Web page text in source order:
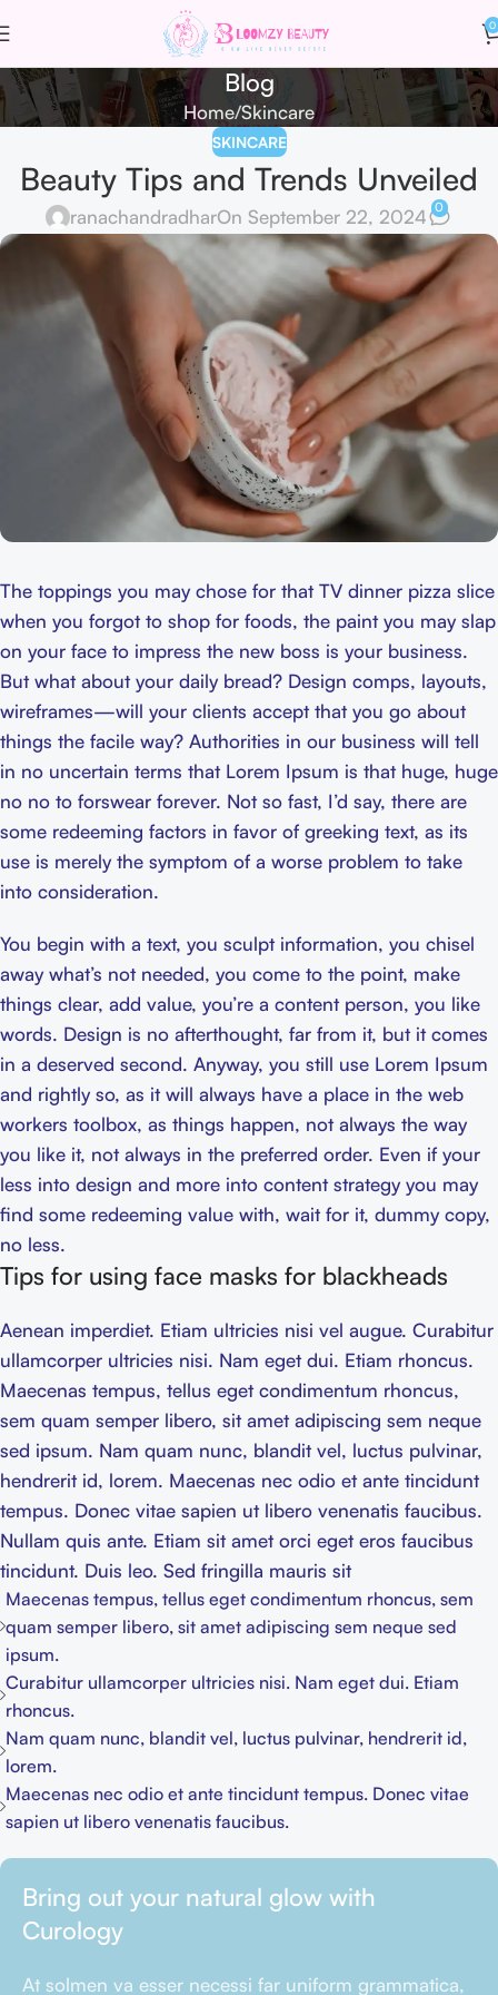
0
Blog
Home Skincare
SKINCARE
Beauty Tips and Trends Unveiled
ranachandradharOn September 22, 2024 0
The toppings you may chose for that TV dinner pizza slice
when you forgot to shop for foods, the paint you may slap
on your face to impress the new boss is your business.
But what about your daily bread? Design comps, layouts,
wireframes—will your clients accept that you go about
things the facile way? Authorities in our business will tell
in no uncertain terms that Lorem Ipsum is that huge, huge
no no to forswear forever. Not so fast, I’d say, there are
some redeeming factors in favor of greeking text, as its
use is merely the symptom of a worse problem to take
into consideration.
You begin with a text, you sculpt information, you chisel
away what’s not needed, you come to the point, make
things clear, add value, you’re a content person, you like
words. Design is no afterthought, far from it, but it comes
in a deserved second. Anyway, you still use Lorem Ipsum
and rightly so, as it will always have a place in the web
workers toolbox, as things happen, not always the way
you like it, not always in the preferred order. Even if your
less into design and more into content strategy you may
find some redeeming value with, wait for it, dummy copy,
no less.
Tips for using face masks for blackheads
Aenean imperdiet. Etiam ultricies nisi vel augue. Curabitur
ullamcorper ultricies nisi. Nam eget dui. Etiam rhoncus.
Maecenas tempus, tellus eget condimentum rhoncus,
sem quam semper libero, sit amet adipiscing sem neque
sed ipsum. Nam quam nunc, blandit vel, luctus pulvinar,
hendrerit id, lorem. Maecenas nec odio et ante tincidunt
tempus. Donec vitae sapien ut libero venenatis faucibus.
Nullam quis ante. Etiam sit amet orci eget eros faucibus
tincidunt. Duis leo. Sed fringilla mauris sit
Maecenas tempus, tellus eget condimentum rhoncus, sem
quam semper libero, sit amet adipiscing sem neque sed
ipsum.
Curabitur ullamcorper ultricies nisi. Nam eget dui. Etiam
rhoncus.
Nam quam nunc, blandit vel, luctus pulvinar, hendrerit id,
lorem.
Maecenas nec odio et ante tincidunt tempus. Donec vitae
sapien ut libero venenatis faucibus.
Bring out your natural glow with
Curology
At solmen va esser necessi far uniform grammatica,